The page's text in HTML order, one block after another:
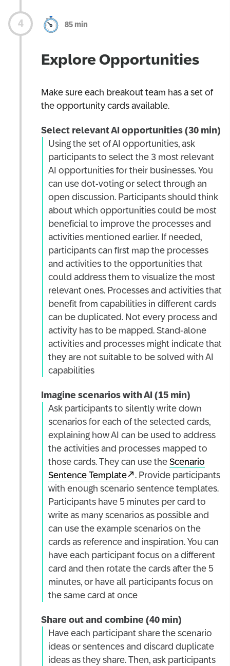
85 min
Explore Opportunities
Make sure each breakout team has a set of
the opportunity cards available.
Select relevant AI opportunities (30 min)
Using the set of AI opportunities, ask
participants to select the 3 most relevant
AI opportunities for their businesses. You
can use dot-voting or select through an
open discussion. Participants should think
about which opportunities could be most
beneficial to improve the processes and
activities mentioned earlier. If needed,
participants can first map the processes
and activities to the opportunities that
could address them to visualize the most
relevant ones. Processes and activities that
benefit from capabilities in different cards
can be duplicated. Not every process and
activity has to be mapped. Stand-alone
activities and processes might indicate that
they are not suitable to be solved with AI
capabilities
Imagine scenarios with AI (15 min)
Ask participants to silently write down
scenarios for each of the selected cards,
explaining how AI can be used to address
the activities and processes mapped to
those cards. They can use the Scenario
Sentence Template
. Provide participants
with enough scenario sentence templates.
Participants have 5 minutes per card to
write as many scenarios as possible and
can use the example scenarios on the
cards as reference and inspiration. You can
have each participant focus on a different
card and then rotate the cards after the 5
minutes, or have all participants focus on
the same card at once
Share out and combine (40 min)
Have each participant share the scenario
ideas or sentences and discard duplicate
ideas as they share. Then, ask participants